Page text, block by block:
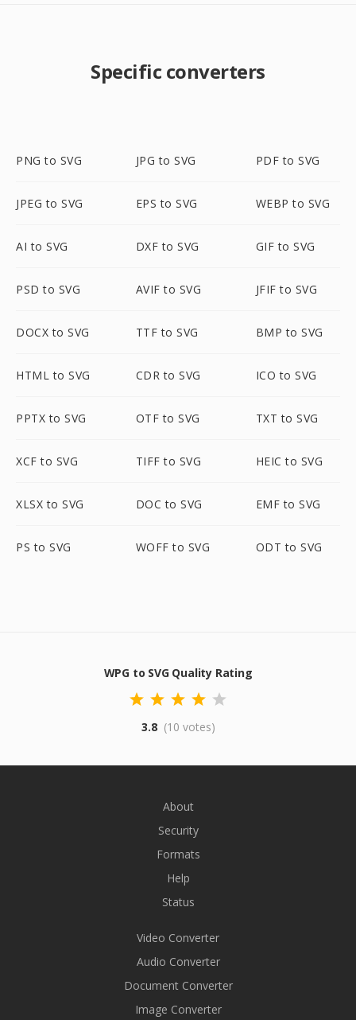
Specific converters
PNG to SVG JPG to SVG PDF to SVG
JPEG to SVG EPS to SVG WEBP to SVG
AI to SVG DXF to SVG GIF to SVG
PSD to SVG AVIF to SVG JFIF to SVG
DOCX to SVG TTF to SVG BMP to SVG
HTML to SVG CDR to SVG ICO to SVG
PPTX to SVG OTF to SVG TXT to SVG
XCF to SVG TIFF to SVG HEIC to SVG
XLSX to SVG DOC to SVG EMF to SVG
PS to SVG WOFF to SVG ODT to SVG
WPG to SVG Quality Rating
3.8 (10 votes)
About
Security
Formats
Help
Status
Video Converter
Audio Converter
Document Converter
Image Converter